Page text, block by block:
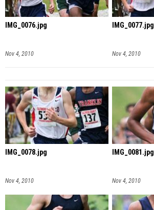
IMG_0076.jpg
Nov 4, 2010
IMG_0077.jpg
Nov 4, 2010
IMG_0078.jpg
Nov 4, 2010
IMG_0081.jpg
Nov 4, 2010